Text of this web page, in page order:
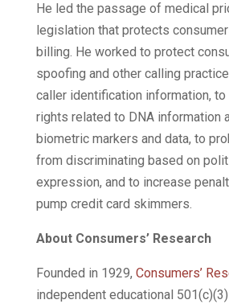
He led the passage of medical
legislation that protects
billing. He worked to protect
spoofing and other calling
caller identification information,
rights related to DNA information
biometric markers and data, to
from discriminating based on
expression, and to increase
pump credit card skimmers.
About Consumers’ Research
Founded in 1929, Consumers’
independent educational